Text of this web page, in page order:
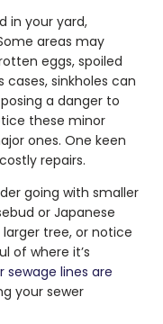
in your yard,
areas may
eggs, spoiled
cases, sinkholes can
a danger to
these minor
ones. One keen
repairs.
going with smaller
or Japanese
tree, or notice
of where it’s
sewage lines are
your sewer